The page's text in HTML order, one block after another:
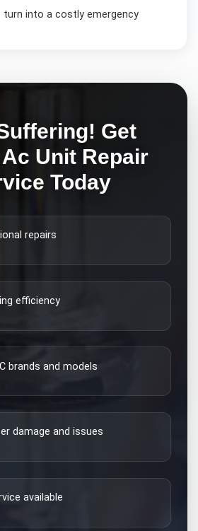
turn into a costly emergency
Get
Ac Unit Repair
Today
repairs
efficiency
brands and models
damage and issues
available